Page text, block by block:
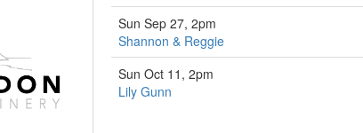
Sun Sep 27, 2pm
Shannon & Reggie
Sun Oct 11, 2pm
Lily Gunn